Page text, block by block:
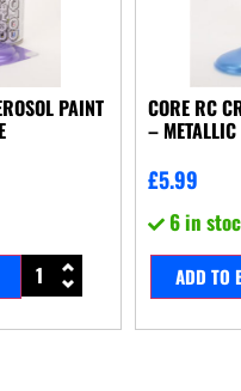
PAINT CORE RC
– METALLIC
£5.99
6 in
ADD TO